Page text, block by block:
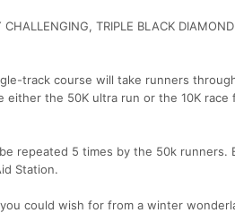
CHALLENGING, TRIPLE BLACK
track course will take runners
either the 50K ultra run or the 10K
repeated 5 times by the 50k
Station.
could wish for from a winter